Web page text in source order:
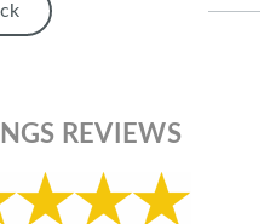
REVIEWS